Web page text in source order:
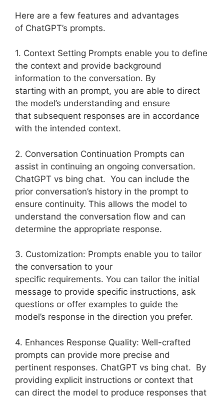
Here are a few features and advantages
of ChatGPT’s prompts.
1. Context Setting Prompts enable you to define
the context and provide background
information to the conversation. By
starting with an prompt, you are able to direct
the model’s understanding and ensure
that subsequent responses are in accordance
with the intended context.
2. Conversation Continuation Prompts can
assist in continuing an ongoing conversation.
ChatGPT vs bing chat. You can include the
prior conversation’s history in the prompt to
ensure continuity. This allows the model to
understand the conversation flow and can
determine the appropriate response.
3. Customization: Prompts enable you to tailor
the conversation to your
specific requirements. You can tailor the initial
message to provide specific instructions, ask
questions or offer examples to guide the
model’s response in the direction you prefer.
4. Enhances Response Quality: Well-crafted
prompts can provide more precise and
pertinent responses. ChatGPT vs bing chat. By
providing explicit instructions or context that
can direct the model to produce responses that